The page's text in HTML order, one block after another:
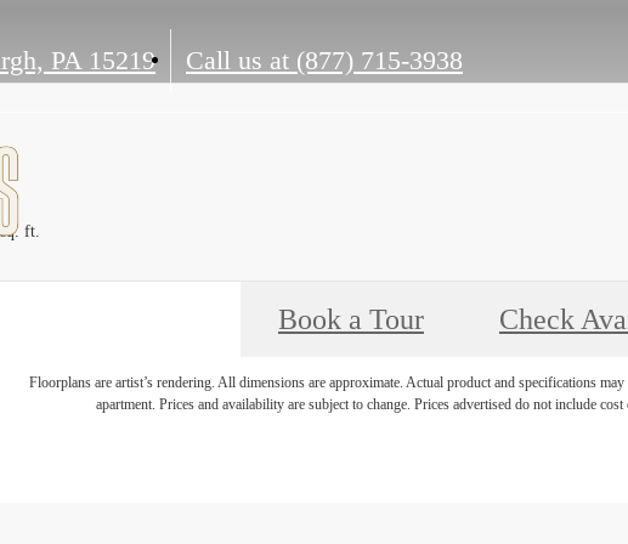
PA 15219 Call us at (877) 715-3938
ft.
Book a Tour Check
Floorplans are artist’s rendering. All dimensions are approximate. Actual product and specifications
apartment. Prices and availability are subject to change. Prices advertised do not include